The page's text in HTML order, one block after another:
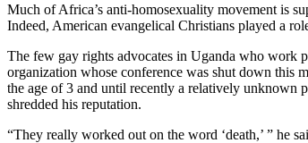
Much of Africa’s anti-homosexuality movement is
Indeed, American evangelical Christians played a
The few gay rights advocates in Uganda who work
organization whose conference was shut down this
the age of 3 and until recently a relatively unknown
shredded his reputation.
“They really worked out on the word ‘death,’ ” he